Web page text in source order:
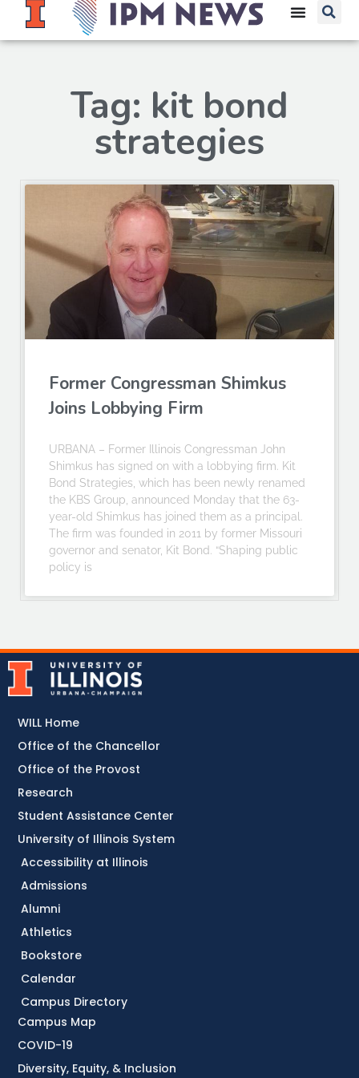
Tag: kit bond
strategies
Former Congressman Shimkus
Joins Lobbying Firm
URBANA – Former Illinois Congressman John
Shimkus has signed on with a lobbying firm. Kit
Bond Strategies, which has been newly renamed
the KBS Group, announced Monday that the 63-
year-old Shimkus has joined them as a principal.
The firm was founded in 2011 by former Missouri
governor and senator, Kit Bond. “Shaping public
policy is
Accessibility at Illinois
Admissions
Alumni
Athletics
Bookstore
Calendar
Campus Directory
Campus Map
COVID-19
Diversity, Equity, & Inclusion
WILL Home
Office of the Chancellor
Office of the Provost
Research
Student Assistance Center
University of Illinois System